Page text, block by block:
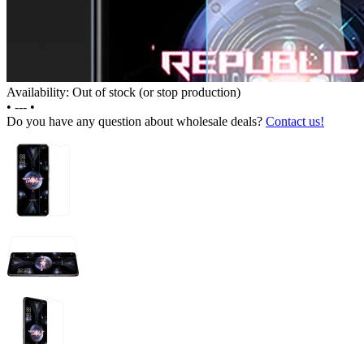
Availability: Out of stock (or stop production)
• --- •
Do you have any question about wholesale deals? Contact us!